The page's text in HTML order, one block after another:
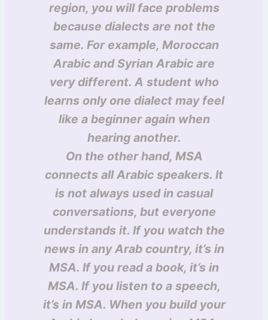
region, you will face problems
because dialects are not the
same. For example, Moroccan
Arabic and Syrian Arabic are
very different. A student who
learns only one dialect may feel
like a beginner again when
hearing another.
On the other hand, MSA
connects all Arabic speakers. It
is not always used in casual
conversations, but everyone
understands it. If you watch the
news in any Arab country, it’s in
MSA. If you read a book, it’s in
MSA. If you listen to a speech,
it’s in MSA. When you build your